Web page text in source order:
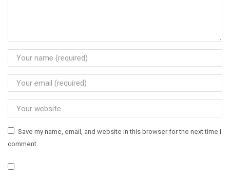
Save my name, email, and website in this browser for the next time I
comment.